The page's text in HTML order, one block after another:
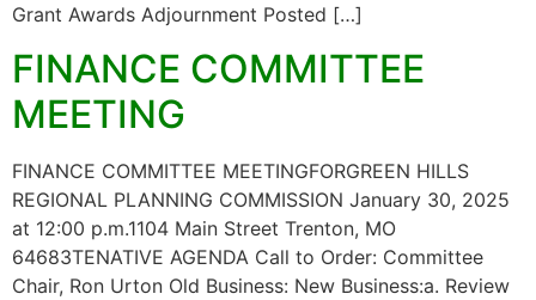
Grant Awards Adjournment Posted […]
FINANCE COMMITTEE
MEETING
FINANCE COMMITTEE MEETINGFORGREEN HILLS
REGIONAL PLANNING COMMISSION January 30, 2025
at 12:00 p.m.1104 Main Street Trenton, MO
64683TENATIVE AGENDA Call to Order: Committee
Chair, Ron Urton Old Business: New Business:a. Review